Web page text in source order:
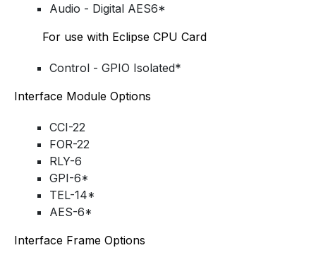
Audio - Digital AES6*
For use with Eclipse CPU Card
Control - GPIO Isolated*
Interface Module Options
CCI-22
FOR-22
RLY-6
GPI-6*
TEL-14*
AES-6*
Interface Frame Options